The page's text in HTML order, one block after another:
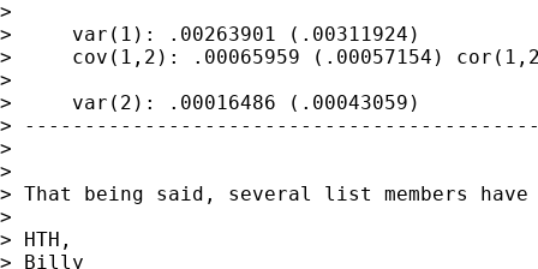
>
>     var(1): .00263901 (.00311924)
>     cov(1,2): .00065959 (.00057154)
>
>     var(2): .00016486 (.00043059)
>
>
>
> That being said, several list members
>
> HTH,
> Billy